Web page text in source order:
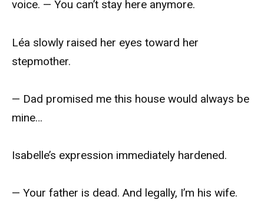
voice. — You can’t stay here anymore.
Léa slowly raised her eyes toward her
stepmother.
— Dad promised me this house would always be
mine…
Isabelle’s expression immediately hardened.
— Your father is dead. And legally, I’m his wife.